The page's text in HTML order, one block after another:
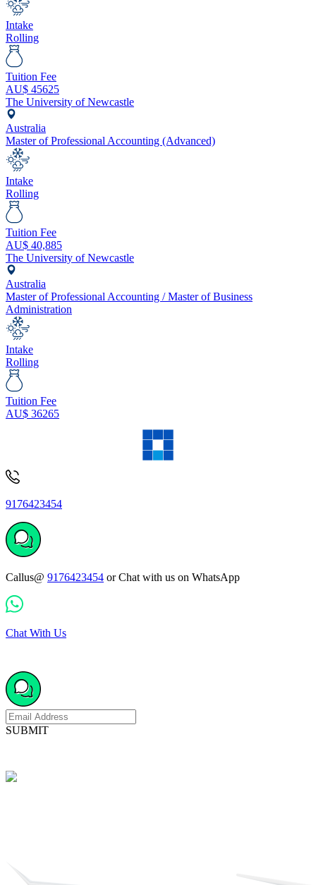
Intake
Rolling
Tuition Fee
AU$ 45625
The University of Newcastle
Australia
Master of Professional Accounting (Advanced)
Intake
Rolling
Tuition Fee
AU$ 40,885
The University of Newcastle
Australia
Master of Professional Accounting / Master of Business
Administration
Intake
Rolling
Tuition Fee
AU$ 36265
9176423454
Callus@ 9176423454 or Chat with us on WhatsApp
Chat With Us
SUBMIT